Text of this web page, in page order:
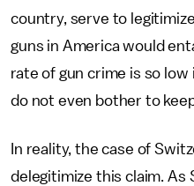
country, serve to
guns in America would
rate of gun crime is so
do not even bother to
In reality, the case of
delegitimize this claim. As